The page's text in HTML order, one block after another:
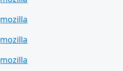
mozilla
mozilla
mozilla